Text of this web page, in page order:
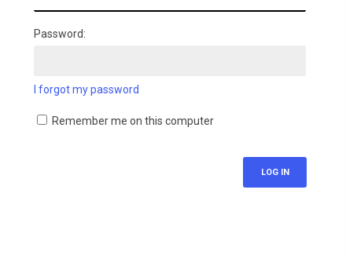
Password:
I forgot my password
Remember me on this computer
LOG IN